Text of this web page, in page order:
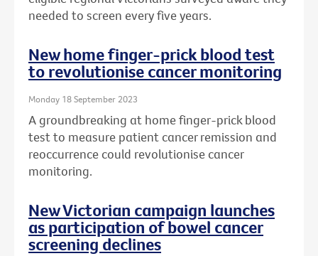
needed to screen every five years.
New home finger-prick blood test
to revolutionise cancer monitoring
Monday 18 September 2023
A groundbreaking at home finger-prick blood
test to measure patient cancer remission and
reoccurrence could revolutionise cancer
monitoring.
New Victorian campaign launches
as participation of bowel cancer
screening declines